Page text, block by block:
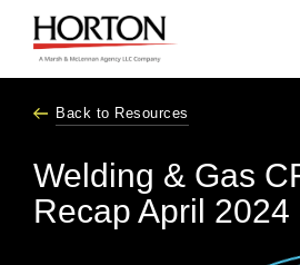
Back to Resources
Welding & Gas
Recap April 2024